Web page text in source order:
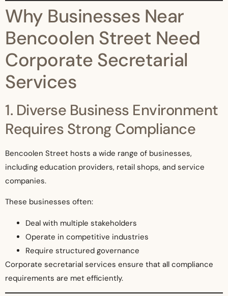
Why Businesses Near
Bencoolen Street Need
Corporate Secretarial
Services
1. Diverse Business Environment
Requires Strong Compliance
Bencoolen Street hosts a wide range of businesses,
including education providers, retail shops, and service
companies.
These businesses often:
Deal with multiple stakeholders
Operate in competitive industries
Require structured governance
Corporate secretarial services ensure that all compliance
requirements are met efficiently.